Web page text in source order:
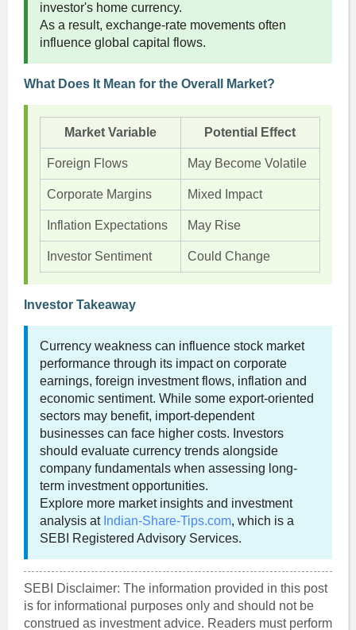
investor's home currency.
As a result, exchange-rate movements often
influence global capital flows.
What Does It Mean for the Overall Market?
Market Variable Potential Effect
Foreign Flows May Become Volatile
Corporate Margins Mixed Impact
Inflation Expectations May Rise
Investor Sentiment Could Change
Investor Takeaway
Currency weakness can influence stock market
performance through its impact on corporate
earnings, foreign investment flows, inflation and
economic sentiment. While some export-oriented
sectors may benefit, import-dependent
businesses can face higher costs. Investors
should evaluate currency trends alongside
company fundamentals when assessing long-
term investment opportunities.
Explore more market insights and investment
analysis at Indian-Share-Tips.com, which is a
SEBI Registered Advisory Services.
SEBI Disclaimer: The information provided in this post
is for informational purposes only and should not be
construed as investment advice. Readers must perform